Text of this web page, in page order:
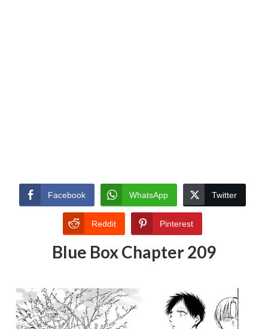
Facebook WhatsApp Twitter
Reddit Pinterest
Blue Box Chapter 209